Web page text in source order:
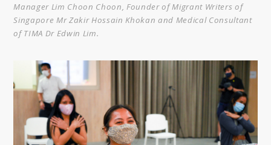
Manager Lim Choon Choon, Founder of Migrant Writers of
Singapore Mr Zakir Hossain Khokan and Medical Consultant
of TIMA Dr Edwin Lim.